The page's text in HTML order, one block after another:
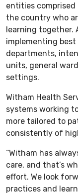
entities
the country who
learning together.
implementing
departments,
units, general
settings.
Witham Health
systems working
more tailored to
consistently of
“Witham has
care, and that’s
effort. We look
practices and